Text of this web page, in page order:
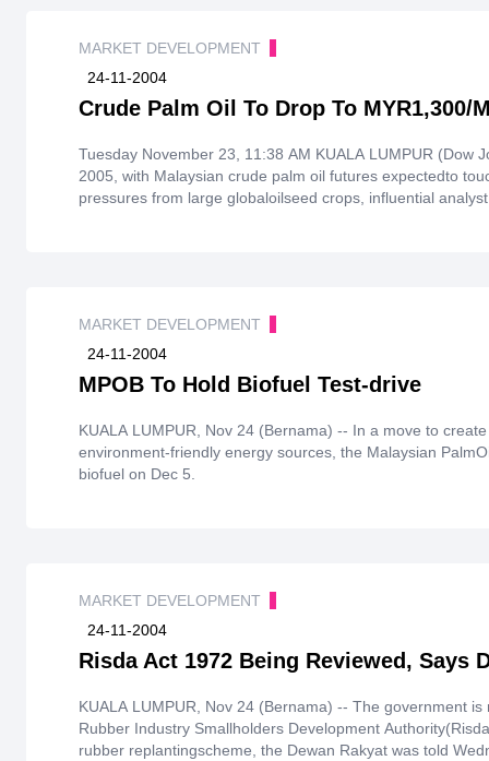
MARKET DEVELOPMENT
24-11-2004
Crude Palm Oil To Drop To MYR1,300/
Tuesday November 23, 11:38 AM KUALA LUMPUR (Dow
2005, with Malaysian crude palm oil futures expectedto
pressures from large globaloilseed crops, influential
MARKET DEVELOPMENT
24-11-2004
MPOB To Hold Biofuel Test-drive
KUALA LUMPUR, Nov 24 (Bernama) -- In a move to
environment-friendly energy sources, the Malaysian
biofuel on Dec 5.
MARKET DEVELOPMENT
24-11-2004
Risda Act 1972 Being Reviewed, Says
KUALA LUMPUR, Nov 24 (Bernama) -- The government
Rubber Industry Smallholders Development
rubber replantingscheme, the Dewan Rakyat was told